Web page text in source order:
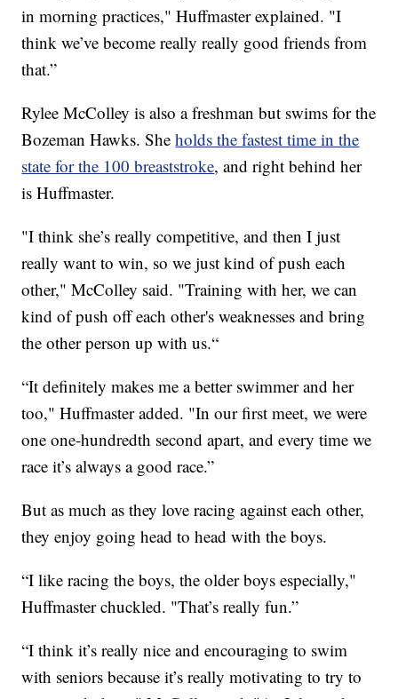
in morning practices," Huffmaster explained. "I
think we’ve become really really good friends from
that.”
Rylee McColley is also a freshman but swims for the
Bozeman Hawks. Sheholds the fastest time in the
state for the 100 breaststroke, and right behind her
is Huffmaster.
"I think she’s really competitive, and then I just
really want to win, so we just kind of push each
other," McColley said. "Training with her, we can
kind of push off each other's weaknesses and bring
the other person up with us.“
“It definitely makes me a better swimmer and her
too," Huffmaster added. "In our first meet, we were
one one-hundredth second apart, and every time we
race it’s always a good race.”
But as much as they love racing against each other,
they enjoy going head to head with the boys.
“I like racing the boys, the older boys especially,"
Huffmaster chuckled. "That’s really fun.”
“I think it’s really nice and encouraging to swim
with seniors because it’s really motivating to try to